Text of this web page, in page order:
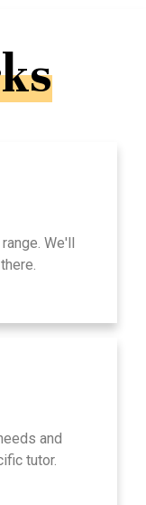
We'll
and
tutor.